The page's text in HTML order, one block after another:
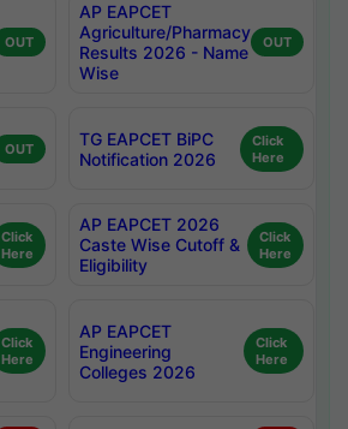
OUT
AP EAPCET
Agriculture/Pharmacy
Results 2026 - Name
Wise
OUT
OUT
TG EAPCET BiPC
Notification 2026
Click
Here
Click
Here
AP EAPCET 2026
Caste Wise Cutoff &
Eligibility
Click
Here
Click
Here
AP EAPCET
Engineering
Colleges 2026
Click
Here